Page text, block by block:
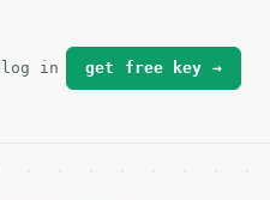
index, see
log in get free key →